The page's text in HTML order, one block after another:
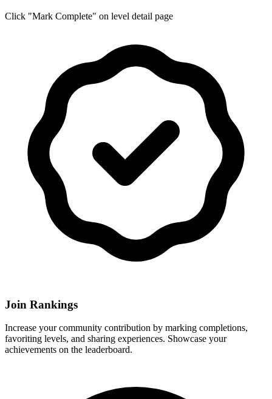
Click "Mark Complete" on level detail page
Join Rankings
Increase your community contribution by marking completions,
favoriting levels, and sharing experiences. Showcase your
achievements on the leaderboard.